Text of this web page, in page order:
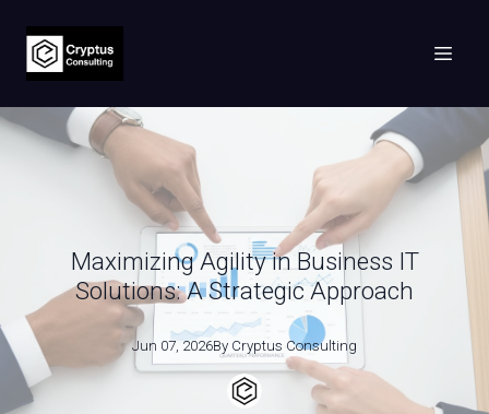
Maximizing Agility in Business IT
Solutions: A Strategic Approach
Jun 07, 2026By Cryptus Consulting